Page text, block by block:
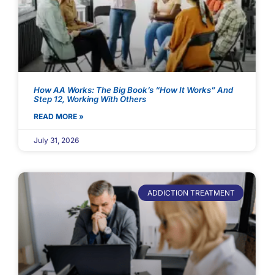
How AA Works: The Big Book’s “How It Works” And
Step 12, Working With Others
READ MORE »
July 31, 2026
ADDICTION TREATMENT